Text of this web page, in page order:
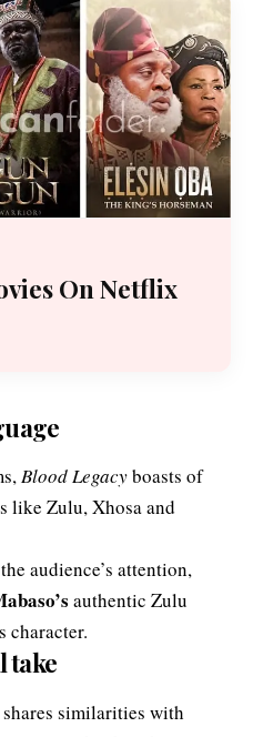
On Netflix
Blood Legacyboasts of
like Zulu, Xhosa and
audience’s attention,
authentic Zulu
character.
take
shares similarities with